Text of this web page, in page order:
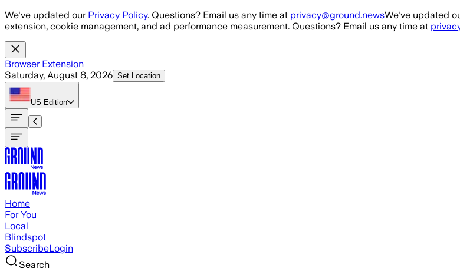
Skip to main content
We've updated our Privacy Policy. Questions? Email us any time at privacy@ground.newsWe've updated
extension, cookie management, and ad performance measurement. Questions? Email us any time at
Browser Extension
Saturday, August 8, 2026 Set Location
US Edition
Home
For You
Local
Blindspot
SubscribeLogin
Search